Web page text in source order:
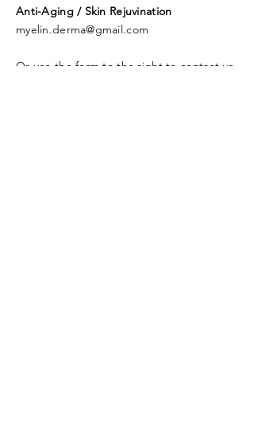
Anti-Aging / Skin Rejuvination
myelin.derma@gmail.com
Or use the form to the right to contact us.